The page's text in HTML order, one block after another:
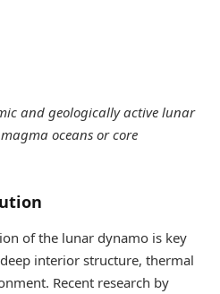
and geologically active lunar
oceans or core
of the lunar dynamo is key
interior structure, thermal
Recent research by